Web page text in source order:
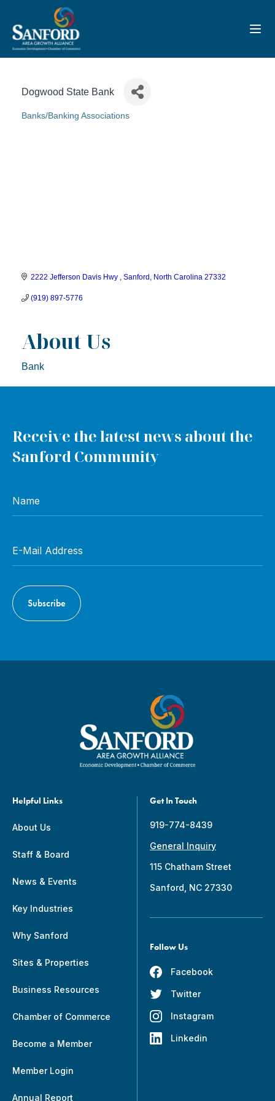
Dogwood State Bank
Categories
Banks/Banking Associations
2222 Jefferson Davis Hwy Sanford North Carolina 27332
(919) 897-5776
About Us
Bank
Helpful Links
About Us
Staff & Board
News & Events
Key Industries
Why Sanford
Sites & Properties
Business Resources
Chamber of Commerce
Become a Member
Member Login
Annual Report
Get In Touch
919-774-8439
General Inquiry
115 Chatham Street
Sanford, NC 27330
Follow Us
Facebook
Twitter
Instagram
Linkedin
Receive the latest news about the
Sanford Community